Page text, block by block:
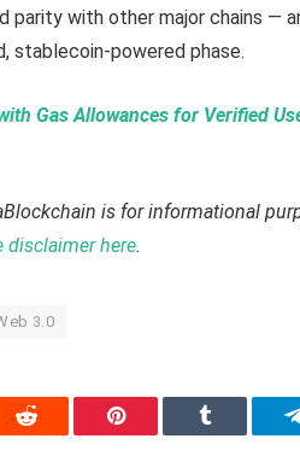
parity with other major chains —
stablecoin-powered phase.
Gas Allowances for Verified
is for informational
disclaimer here.
3.0
Reddit Pinterest Tumblr